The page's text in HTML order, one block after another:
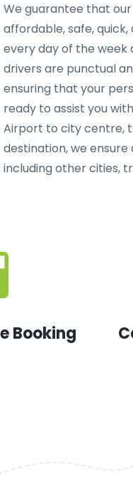
We guarantee that
affordable, safe,
every day of the week
drivers are punctual
ensuring that your
ready to assist you
Airport to city centre,
destination, we
including other cities,
Booking